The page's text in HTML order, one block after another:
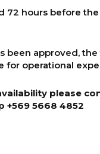
72 hours before
been approved,
for operational
please
+569 5668 4852